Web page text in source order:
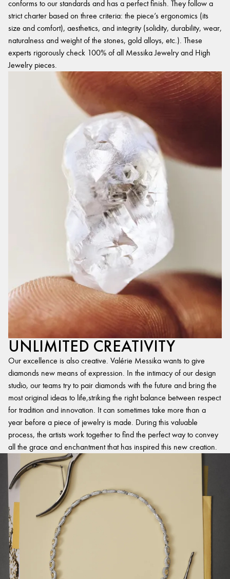
conforms to our standards and has a perfect finish. They follow a
strict charter based on three criteria: the piece’s ergonomics (its
size and comfort), aesthetics, and integrity (solidity, durability, wear,
naturalness and weight of the stones, gold alloys, etc.). These
experts rigorously check 100% of all Messika Jewelry and High
Jewelry pieces.
UNLIMITED CREATIVITY
Our excellence is also creative. Valérie Messika wants to give
diamonds new means of expression. In the intimacy of our design
studio, our teams try to pair diamonds with the future and bring the
most original ideas to life,striking the right balance between respect
for tradition and innovation. It can sometimes take more than a
year before a piece of jewelry is made. During this valuable
process, the artists work together to find the perfect way to convey
all the grace and enchantment that has inspired this new creation.